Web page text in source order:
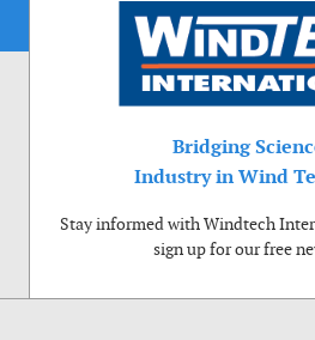
Bridging
Industry in Wind
Stay informed with Windtech
sign up for our free